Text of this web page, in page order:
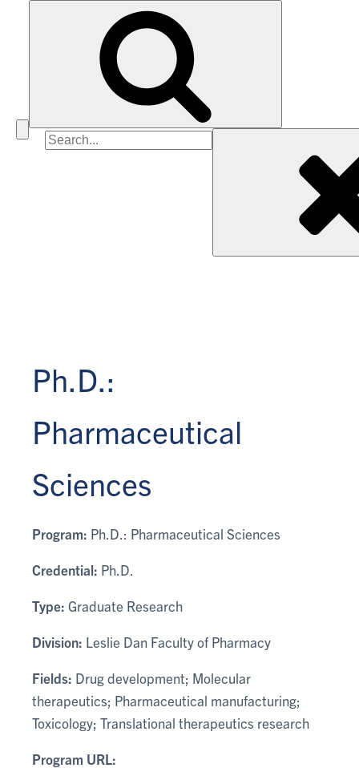
Search
Ph.D.:
Pharmaceutical
Sciences
Program: Ph.D.: Pharmaceutical Sciences
Credential: Ph.D.
Type: Graduate Research
Division: Leslie Dan Faculty of Pharmacy
Fields: Drug development; Molecular
therapeutics; Pharmaceutical manufacturing;
Toxicology; Translational therapeutics research
Program URL: